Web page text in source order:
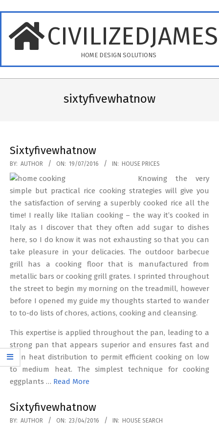
content
HOME DESIGN SOLUTIONS
sixtyfivewhatnow
Sixtyfivewhatnow
2016-
07-
19
BY: AUTHOR ON: 19/07/2016 IN: HOUSE PRICES
Knowing the very
simple but practical rice cooking strategies will give you
the satisfaction of serving a superbly cooked rice all the
time! I really like Italian cooking – the way it’s cooked in
Italy as I discover that they often add sugar to dishes
here, so I do know it was not exhausting so that you can
take pleasure in your delicacies. The outdoor barbecue
grill has a cooking floor that is manufactured from
metallic bars or cooking grill grates. I sprinted throughout
the street to begin my morning on the treadmill, however
before I opened my guide my thoughts started to wander
to to-do lists of chores, actions, cooking and cleansing.
This expertise is applied throughout the pan, leading to a
strong pan that appears superior and ensures fast and
even heat distribution to permit efficient cooking on low
to medium heat. The simplest technique for cooking
eggplants … Read More
Sixtyfivewhatnow
2016-
BY: AUTHOR ON: 23/04/2016 IN: HOUSE SEARCH